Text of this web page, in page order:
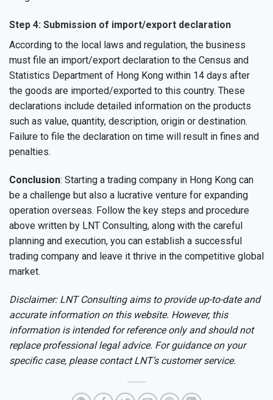
Step 4: Submission of import/export declaration
According to the local laws and regulation, the business
must file an import/export declaration to the Census and
Statistics Department of Hong Kong within 14 days after
the goods are imported/exported to this country. These
declarations include detailed information on the products
such as value, quantity, description, origin or destination.
Failure to file the declaration on time will result in fines and
penalties.
Conclusion: Starting a trading company in Hong Kong can
be a challenge but also a lucrative venture for expanding
operation overseas. Follow the key steps and procedure
above written by LNT Consulting, along with the careful
planning and execution, you can establish a successful
trading company and leave it thrive in the competitive global
market.
Disclaimer: LNT Consulting aims to provide up-to-date and
accurate information on this website. However, this
information is intended for reference only and should not
replace professional legal advice. For guidance on your
specific case, please contact LNT’s customer service.